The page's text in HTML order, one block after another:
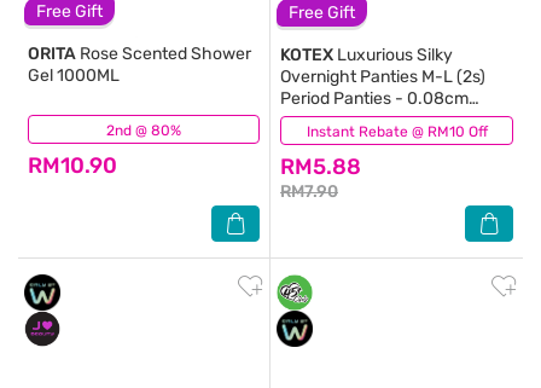
Free Gift
2nd @ 80%
ORITA Rose Scented Shower
Gel 1000ML
RM10.90
(393)
Free Gift
Instant Rebate @ RM10 Off
KOTEX Luxurious Silky
Overnight Panties M-L (2s)
Period Panties - 0.08cm
Ultrathin & 360⁰ Anti-Leakage
RM5.88
RM7.90
(1)